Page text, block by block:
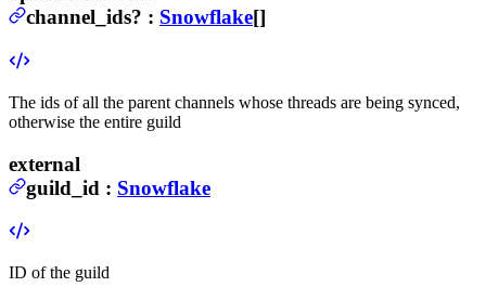
channel_ids? : Snowflake[]
The ids of all the parent channels whose threads are being synced,
otherwise the entire guild
external
guild_id : Snowflake
ID of the guild